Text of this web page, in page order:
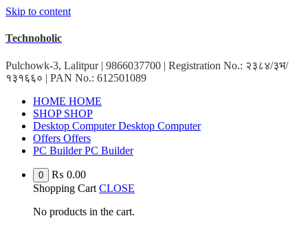
Skip to content
Technoholic
Pulchowk-3, Lalitpur | 9866037700 | Registration No.: २३८४/३भ/
१३१६६० | PAN No.: 612501089
HOME HOME
SHOP SHOP
Desktop Computer Desktop Computer
Offers Offers
PC Builder PC Builder
0 ₨ 0.00
Shopping Cart CLOSE
No products in the cart.